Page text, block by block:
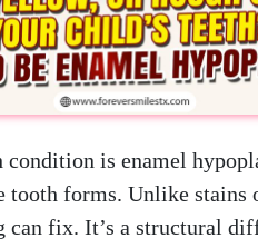
is enamel
tooth forms. Unlike stains
fix. It’s a structural